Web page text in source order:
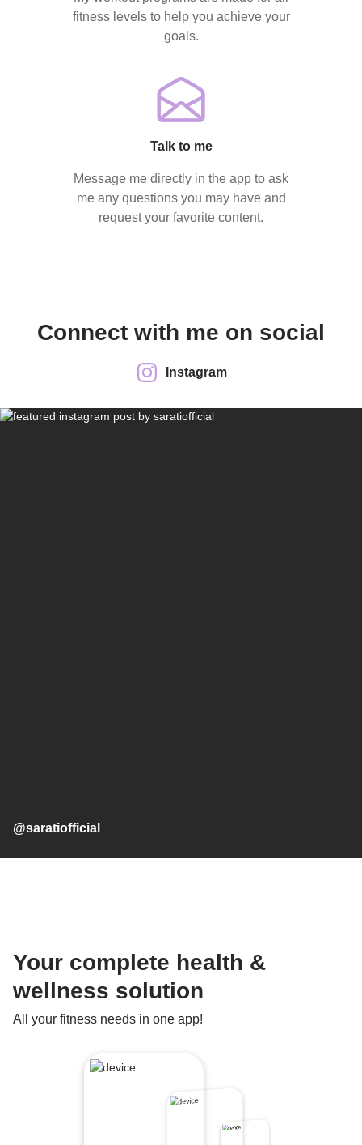
fitness levels to help you achieve your
goals.
Talk to me
Message me directly in the app to ask
me any questions you may have and
request your favorite content.
Connect with me on social
Instagram
@saratiofficial
Your complete health &
wellness solution
All your fitness needs in one app!